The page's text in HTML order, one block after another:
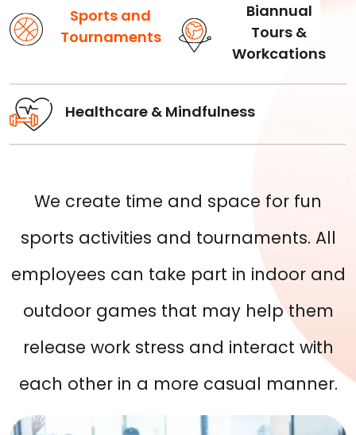
Sports and
Tournaments
Biannual
Tours &
Workcations
Healthcare & Mindfulness
We create time and space for fun
sports activities and tournaments. All
employees can take part in indoor and
outdoor games that may help them
release work stress and interact with
each other in a more casual manner.